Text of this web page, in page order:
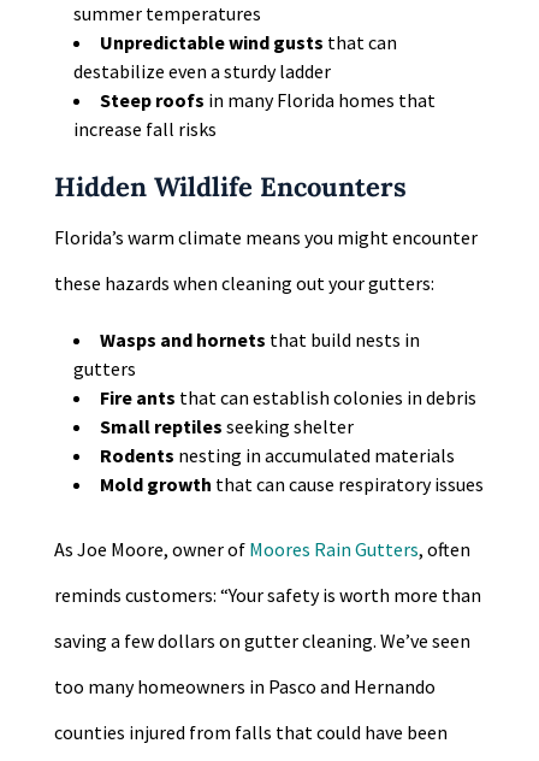
summer temperatures
Unpredictable wind gusts that can
destabilize even a sturdy ladder
Steep roofs in many Florida homes that
increase fall risks
Hidden Wildlife Encounters
Florida’s warm climate means you might encounter
these hazards when cleaning out your gutters:
Wasps and hornets that build nests in
gutters
Fire ants that can establish colonies in debris
Small reptiles seeking shelter
Rodents nesting in accumulated materials
Mold growth that can cause respiratory issues
As Joe Moore, owner of Moores Rain Gutters, often
reminds customers: “Your safety is worth more than
saving a few dollars on gutter cleaning. We’ve seen
too many homeowners in Pasco and Hernando
counties injured from falls that could have been